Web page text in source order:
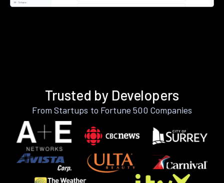
Trusted by Developers
From Startups to Fortune 500 Companies